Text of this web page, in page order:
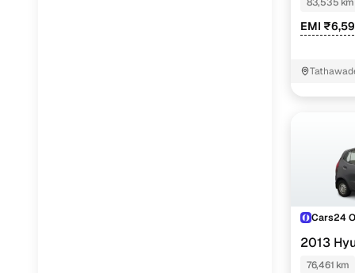
83,535 km
EMI
Cars24
2013
76,461 km